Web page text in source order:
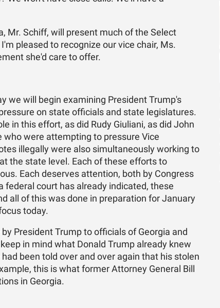
Mr. Schiff, will present much of the Select
pleased to recognize our vice chair, Ms.
she'd care to offer.
we will begin examining President Trump's
on state officials and state legislatures.
in this effort, as did Rudy Giuliani, as did John
were attempting to pressure Vice
illegally were also simultaneously working to
the state level. Each of these efforts to
Each deserves attention, both by Congress
federal court has already indicated, these
all of this was done in preparation for January
today.
President Trump to officials of Georgia and
in mind what Donald Trump already knew
been told over and over again that his stolen
this is what former Attorney General Bill
in Georgia.